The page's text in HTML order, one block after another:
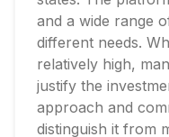
and a wide range
different needs.
relatively high,
justify the
approach and
distinguish it from